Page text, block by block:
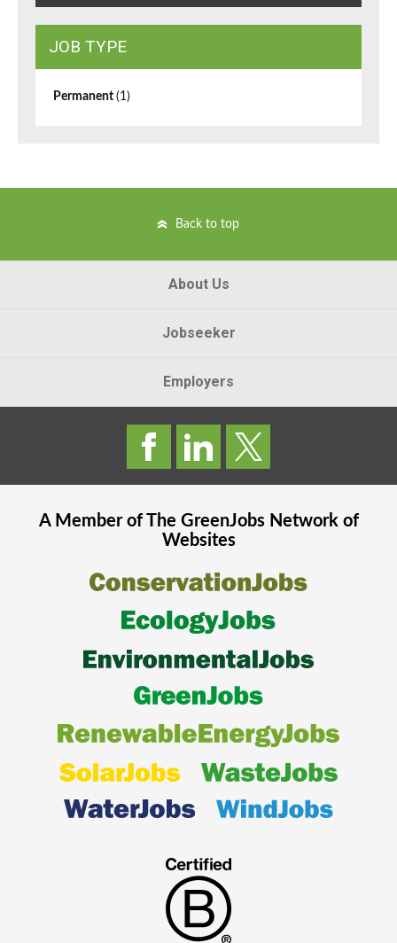
JOB TYPE
Permanent (1)
Back to top
About Us
Jobseeker
Employers
A Member of The GreenJobsNetwork of
Websites